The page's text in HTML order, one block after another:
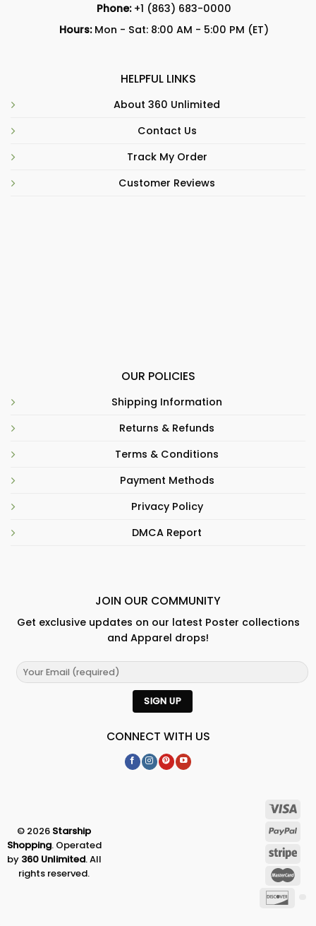
Phone: +1 (863) 683-0000
Hours:Mon - Sat: 8:00 AM - 5:00 PM (ET)
HELPFUL LINKS
About 360 Unlimited
Contact Us
Track My Order
Customer Reviews
OUR POLICIES
Shipping Information
Returns & Refunds
Terms & Conditions
Payment Methods
Privacy Policy
DMCA Report
JOIN OUR COMMUNITY
Get exclusive updates on our latest Poster collections
and Apparel drops!
CONNECT WITH US
© 2026 Starship
Shopping. Operated
by 360 Unlimited. All
rights reserved.